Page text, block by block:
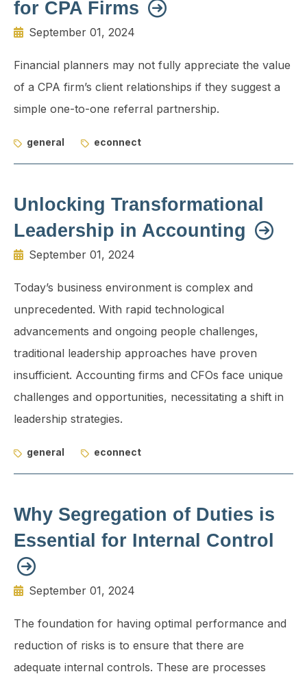
for CPA Firms
September 01, 2024
Financial planners may not fully appreciate the value
of a CPA firm’s client relationships if they suggest a
simple one-to-one referral partnership.
general econnect
Unlocking Transformational
Leadership in Accounting
September 01, 2024
Today’s business environment is complex and
unprecedented. With rapid technological
advancements and ongoing people challenges,
traditional leadership approaches have proven
insufficient. Accounting firms and CFOs face unique
challenges and oppor­tunities, necessitating a shift in
leadership strategies.
general econnect
Why Segregation of Duties is
Essential for Internal Control
September 01, 2024
The foundation for having optimal performance and
reduction of risks is to ensure that there are
adequate internal controls. These are processes